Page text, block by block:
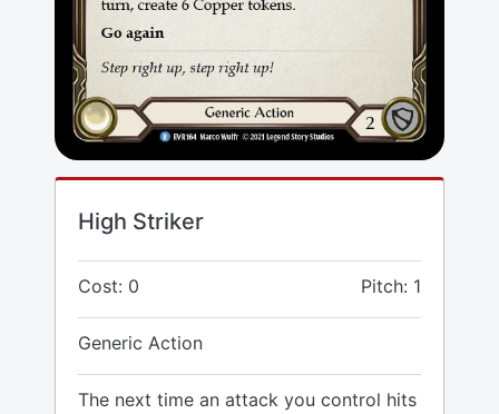
High Striker
Cost: 0 Pitch: 1
Generic Action
The next time an attack you control hits